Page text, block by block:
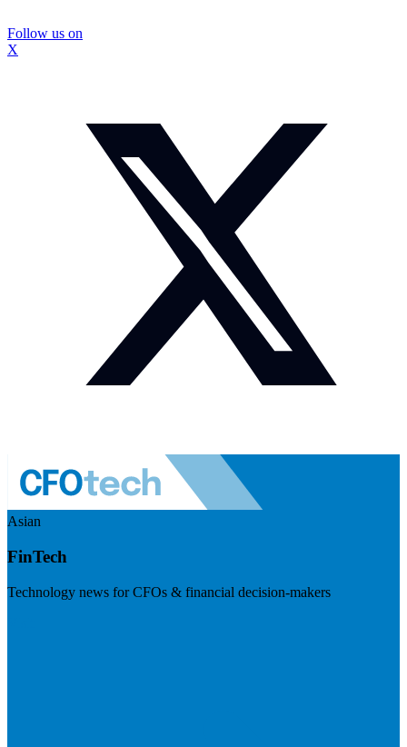
Follow us on
X
Asian
FinTech
Technology news for CFOs & financial decision-makers